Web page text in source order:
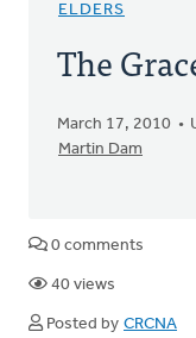
ELDERS
The
March 17, 2010
Martin Dam
0 comments
40 views
Posted by CRCNA